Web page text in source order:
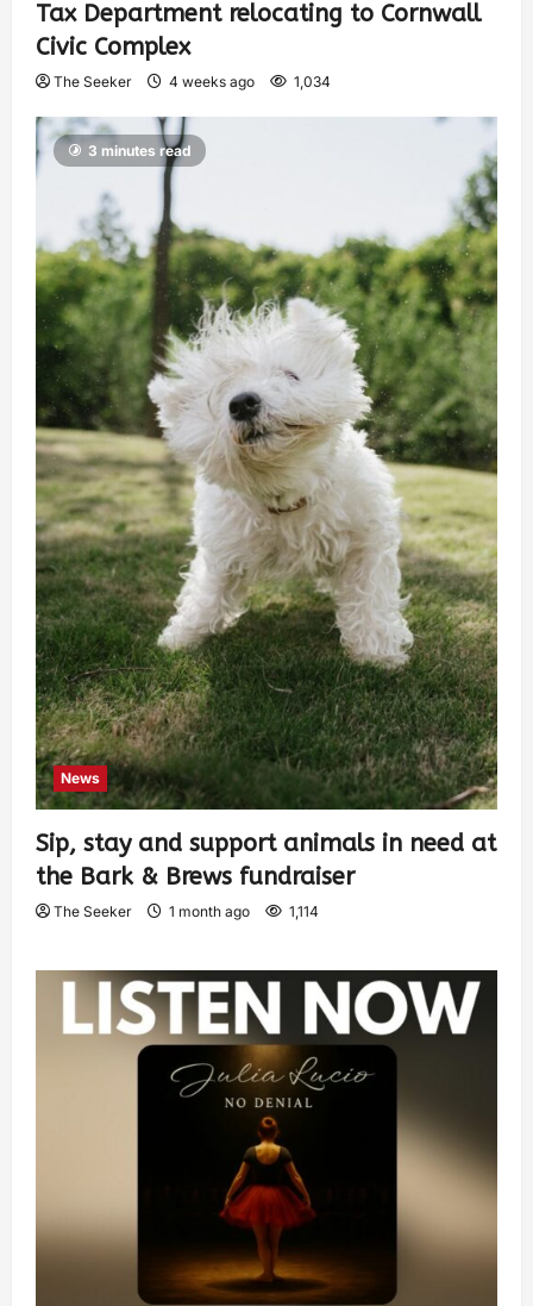
Tax Department relocating to Cornwall
Civic Complex
The Seeker 4 weeks ago 1,034
3 minutes read
News
Sip, stay and support animals in need at
the Bark & Brews fundraiser
The Seeker 1 month ago 1,114